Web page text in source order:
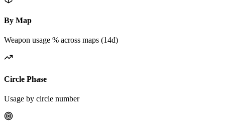
By Map
Weapon usage % across maps (14d)
Circle Phase
Usage by circle number